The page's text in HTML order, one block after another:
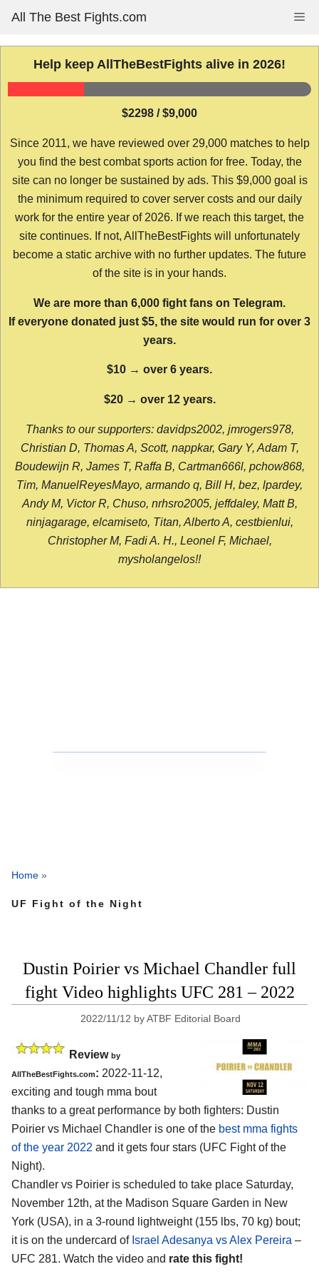
content
All The Best Fights.com
Help keep AllTheBestFights alive in 2026!
$2298 / $9,000
Since 2011, we have reviewed over 29,000 matches to help
you find the best combat sports action for free. Today, the
site can no longer be sustained by ads. This $9,000 goal is
the minimum required to cover server costs and our daily
work for the entire year of 2026. If we reach this target, the
site continues. If not, AllTheBestFights will unfortunately
become a static archive with no further updates. The future
of the site is in your hands.
We are more than 6,000 fight fans on Telegram.
If everyone donated just $5, the site would run for over 3
years.
$10 → over 6 years.
$20 → over 12 years.
Thanks to our supporters: davidps2002, jmrogers978,
Christian D, Thomas A, Scott, nappkar, Gary Y, Adam T,
Boudewijn R, James T, Raffa B, Cartman666l, pchow868,
Tim, ManuelReyesMayo, armando q, Bill H, bez, lpardey,
Andy M, Victor R, Chuso, nrhsro2005, jeffdaley, Matt B,
ninjagarage, elcamiseto, Titan, Alberto A, cestbienlui,
Christopher M, Fadi A. H., Leonel F, Michael,
mysholangelos!!
Home »
UF Fight of the Night
Dustin Poirier vs Michael Chandler full
fight Video highlights UFC 281 – 2022
2022/11/12 byATBF Editorial Board
Review by
AllTheBestFights.com: 2022-11-12,
exciting and tough mma bout
thanks to a great performance by both fighters: Dustin
Poirier vs Michael Chandler is one of the best mma fights
of the year 2022 and it gets four stars (UFC Fight of the
Night).
Chandler vs Poirier is scheduled to take place Saturday,
November 12th, at the Madison Square Garden in New
York (USA), in a 3-round lightweight (155 lbs, 70 kg) bout;
it is on the undercard of Israel Adesanya vs Alex Pereira –
UFC 281. Watch the video and rate this fight!